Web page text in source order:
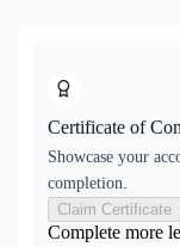
Certificate of
Showcase your
completion.
Claim Certificate
Complete more